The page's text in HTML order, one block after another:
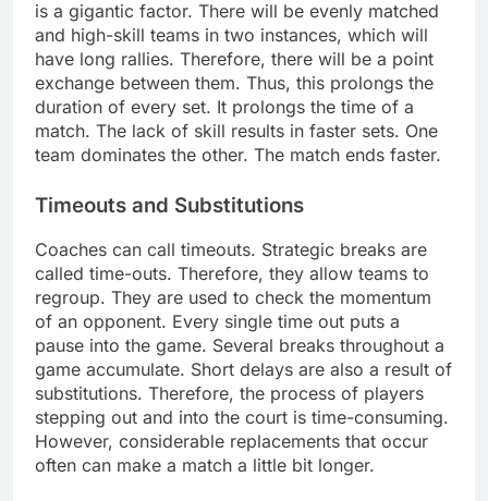
is a gigantic factor. There will be evenly matched
and high-skill teams in two instances, which will
have long rallies. Therefore, there will be a point
exchange between them. Thus, this prolongs the
duration of every set. It prolongs the time of a
match. The lack of skill results in faster sets. One
team dominates the other. The match ends faster.
Timeouts and Substitutions
Coaches can call timeouts. Strategic breaks are
called time-outs. Therefore, they allow teams to
regroup. They are used to check the momentum
of an opponent. Every single time out puts a
pause into the game. Several breaks throughout a
game accumulate. Short delays are also a result of
substitutions. Therefore, the process of players
stepping out and into the court is time-consuming.
However, considerable replacements that occur
often can make a match a little bit longer.